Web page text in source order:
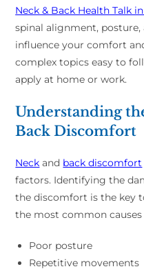
Neck & Back Health Talk
spinal alignment,
influence your comfort
complex topics easy to
apply at home or work.
Understanding
Back Discomfort
Neck and back discomfort
factors. Identifying the
the discomfort is the key
the most common causes
Poor posture
Repetitive movements